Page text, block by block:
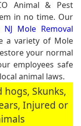
Animal & Pest
in no time. Our
NJ Mole Removal
a variety of Mole
your normal
employees safe
animal laws.
hogs, Skunks,
Injured or